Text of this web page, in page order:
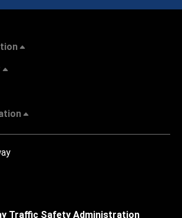
Traffic Safety Administration